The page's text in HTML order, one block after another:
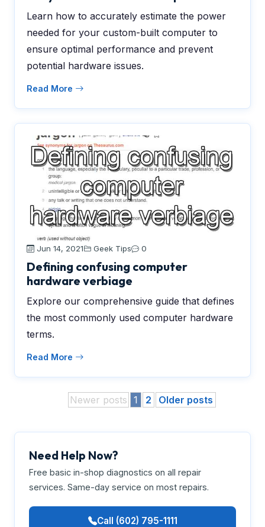
Learn how to accurately estimate the power
needed for your custom-built computer to
ensure optimal performance and prevent
potential hardware issues.
Read More
Jun 14, 2021 Geek Tips 0
Defining confusing computer
hardware verbiage
Explore our comprehensive guide that defines
the most commonly used computer hardware
terms.
Read More
Newer posts 1 2 Older posts
Need Help Now?
Free basic in-shop diagnostics on all repair
services. Same-day service on most repairs.
Call (602) 795-1111